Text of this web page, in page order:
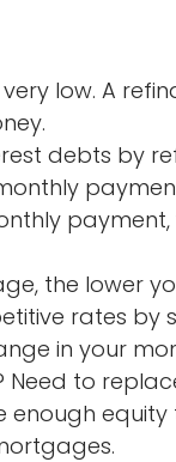
low. A
debts by
the lower
rates by
in your
to
enough